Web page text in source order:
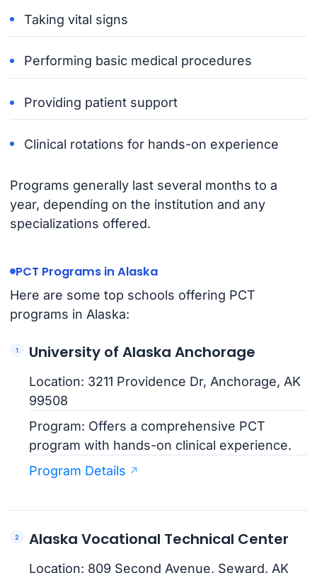
Taking vital signs
Performing basic medical procedures
Providing patient support
Clinical rotations for hands-on experience
Programs generally last several months to a
year, depending on the institution and any
specializations offered.
PCT Programs in Alaska
Here are some top schools offering PCT
programs in Alaska:
University of Alaska Anchorage
Location: 3211 Providence Dr, Anchorage, AK
99508
Program: Offers a comprehensive PCT
program with hands-on clinical experience.
Program Details
Alaska Vocational Technical Center
Location: 809 Second Avenue, Seward, AK